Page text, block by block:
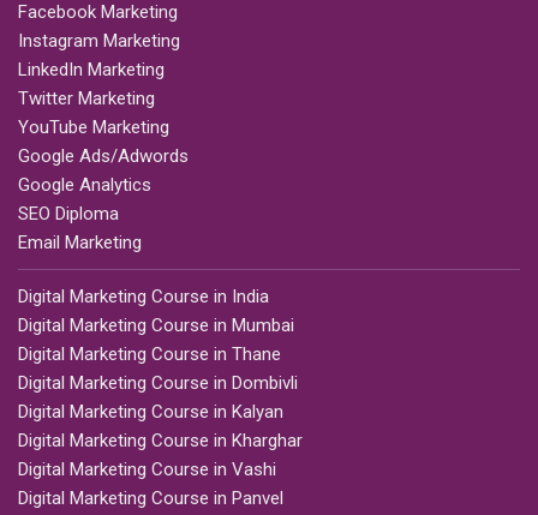
Facebook Marketing
Instagram Marketing
LinkedIn Marketing
Twitter Marketing
YouTube Marketing
Google Ads/Adwords
Google Analytics
SEO Diploma
Email Marketing
Digital Marketing Course in India
Digital Marketing Course in Mumbai
Digital Marketing Course in Thane
Digital Marketing Course in Dombivli
Digital Marketing Course in Kalyan
Digital Marketing Course in Kharghar
Digital Marketing Course in Vashi
Digital Marketing Course in Panvel